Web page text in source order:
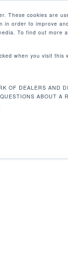
These cookies are
in order to improve
To find out more
when you visit
OF DEALERS AND
ABOUT A
PRODUCTOS